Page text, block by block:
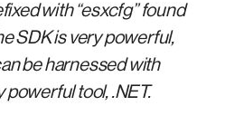
with “esxcfg” found
SDK is very powerful,
be harnessed with
powerful tool, .NET.